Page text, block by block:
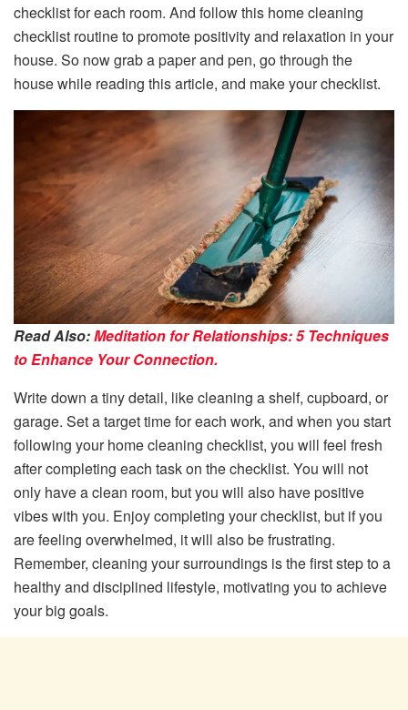
checklist for each room. And follow this home cleaning
checklist routine to promote positivity and relaxation in your
house. So now grab a paper and pen, go through the
house while reading this article, and make your checklist.
Read Also:Meditation for Relationships: 5 Techniques
to Enhance Your Connection.
Write down a tiny detail, like cleaning a shelf, cupboard, or
garage. Set a target time for each work, and when you start
following your home cleaning checklist, you will feel fresh
after completing each task on the checklist. You will not
only have a clean room, but you will also have positive
vibes with you. Enjoy completing your checklist, but if you
are feeling overwhelmed, it will also be frustrating.
Remember, cleaning your surroundings is the first step to a
healthy and disciplined lifestyle, motivating you to achieve
your big goals.